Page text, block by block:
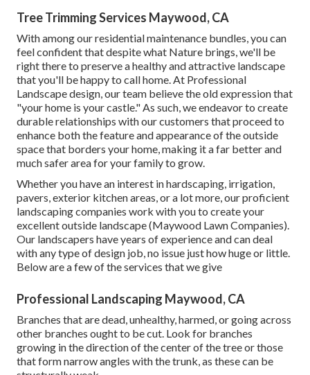
Tree Trimming Services Maywood, CA
With among our residential maintenance bundles, you can
feel confident that despite what Nature brings, we'll be
right there to preserve a healthy and attractive landscape
that you'll be happy to call home. At Professional
Landscape design, our team believe the old expression that
"your home is your castle." As such, we endeavor to create
durable relationships with our customers that proceed to
enhance both the feature and appearance of the outside
space that borders your home, making it a far better and
much safer area for your family to grow.
Whether you have an interest in hardscaping, irrigation,
pavers, exterior kitchen areas, or a lot more, our proficient
landscaping companies work with you to create your
excellent outside landscape (Maywood Lawn Companies).
Our landscapers have years of experience and can deal
with any type of design job, no issue just how huge or little.
Below are a few of the services that we give
Professional Landscaping Maywood, CA
Branches that are dead, unhealthy, harmed, or going across
other branches ought to be cut. Look for branches
growing in the direction of the center of the tree or those
that form narrow angles with the trunk, as these can be